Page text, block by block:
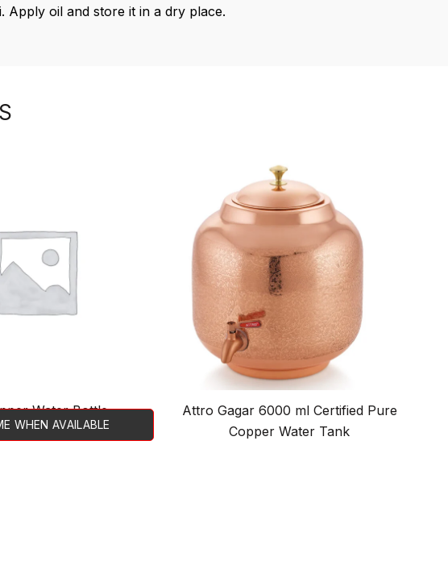
Apply oil and store it in a dry place.
Water Bottle
WHEN AVAILABLE
Attro Gagar 6000 ml Certified Pure
Copper Water Tank